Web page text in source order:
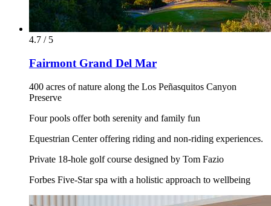
4.7 / 5
Fairmont Grand Del Mar
400 acres of nature along the Los Peñasquitos Canyon
Preserve
Four pools offer both serenity and family fun
Equestrian Center offering riding and non-riding experiences.
Private 18-hole golf course designed by Tom Fazio
Forbes Five-Star spa with a holistic approach to wellbeing